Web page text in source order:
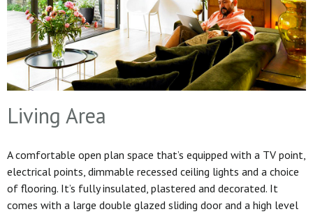
Living Area
A comfortable open plan space that’s equipped with a TV point,
electrical points, dimmable recessed ceiling lights and a choice
of flooring. It’s fully insulated, plastered and decorated. It
comes with a large double glazed sliding door and a high level